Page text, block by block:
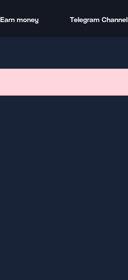
Earn money Telegram Channel